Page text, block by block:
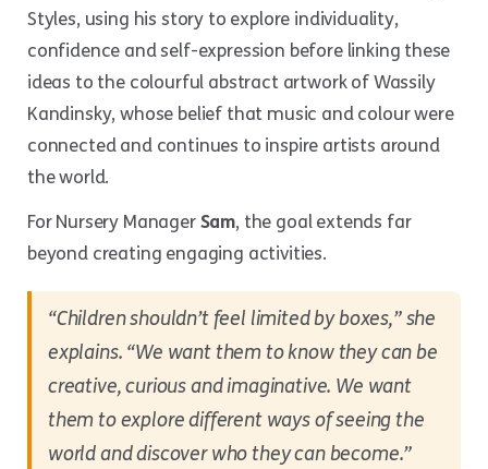
Styles, using his story to explore individuality,
confidence and self-expression before linking these
ideas to the colourful abstract artwork of Wassily
Kandinsky, whose belief that music and colour were
connected and continues to inspire artists around
the world.
For Nursery ManagerSam, the goal extends far
beyond creating engaging activities.
“Children shouldn’t feel limited by boxes,”she
explains. “We want them to know they can be
creative, curious and imaginative. We want
them to explore different ways of seeing the
world and discover who they can become.”